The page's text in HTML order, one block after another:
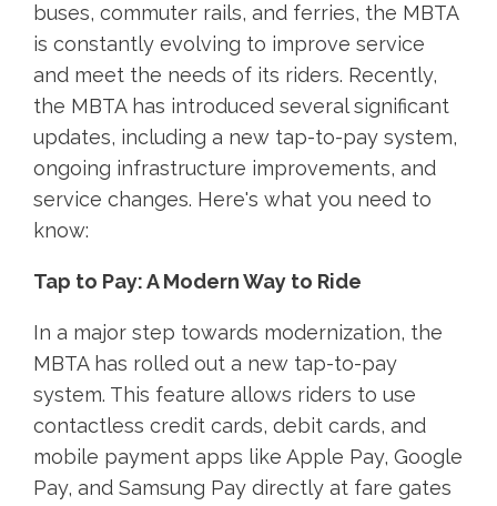
buses, commuter rails, and ferries, the MBTA
is constantly evolving to improve service
and meet the needs of its riders. Recently,
the MBTA has introduced several significant
updates, including a new tap-to-pay system,
ongoing infrastructure improvements, and
service changes. Here's what you need to
know:
Tap to Pay: A Modern Way to Ride
In a major step towards modernization, the
MBTA has rolled out a new tap-to-pay
system. This feature allows riders to use
contactless credit cards, debit cards, and
mobile payment apps like Apple Pay, Google
Pay, and Samsung Pay directly at fare gates